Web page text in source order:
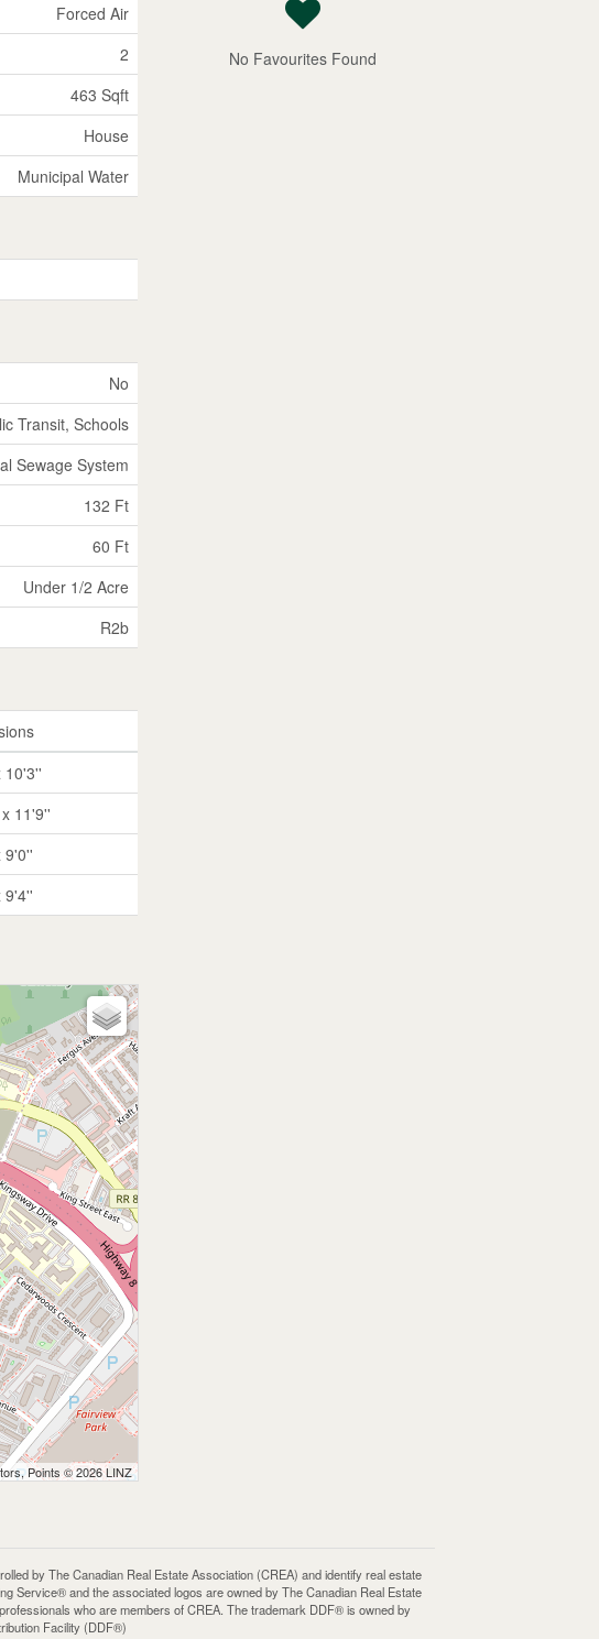
Forced Air
2
463 Sqft
House
Municipal Water
No
Transit, Schools
Sewage System
132 Ft
60 Ft
Under 1/2 Acre
R2b
10'3''
11'9''
9'0''
9'4''
Points © 2026 LINZ
No Favourites Found
by The Canadian Real Estate Association (CREA) and identify real estate
Service® and the associated logos are owned by The Canadian Real Estate
who are members of CREA. The trademark DDF® is owned by
Facility (DDF®)